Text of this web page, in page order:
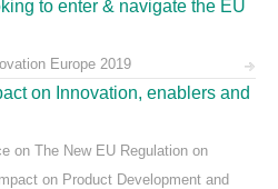
to enter & navigate the EU
Europe 2019
on Innovation, enablers and
on The New EU Regulation on
on Product Development and